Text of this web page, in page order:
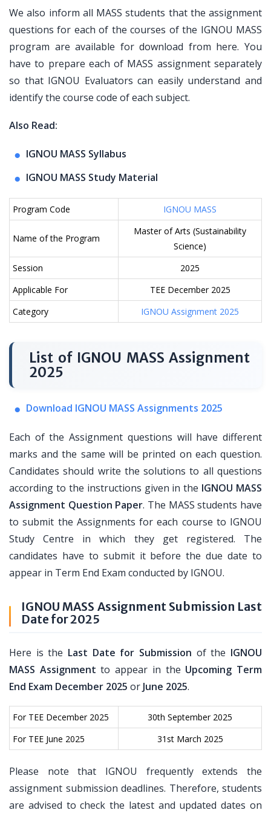
We also inform all MASS students that the assignment
questions for each of the courses of the IGNOU MASS
program are available for download from here. You
have to prepare each of MASS assignment separately
so that IGNOU Evaluators can easily understand and
identify the course code of each subject.
Also Read:
IGNOU MASS Syllabus
IGNOU MASS Study Material
Program Code IGNOU MASS
Name of the Program
Master of Arts (Sustainability
Science)
Session
2025
Applicable For
TEE December 2025
Category
IGNOU Assignment 2025
List of IGNOU MASS Assignment
2025
Download IGNOU MASS Assignments 2025
Each of the Assignment questions will have different
marks and the same will be printed on each question.
Candidates should write the solutions to all questions
according to the instructions given in the IGNOU MASS
Assignment Question Paper. The MASS students have
to submit the Assignments for each course to IGNOU
Study Centre in which they get registered. The
candidates have to submit it before the due date to
appear in Term End Exam conducted by IGNOU.
IGNOU MASS Assignment Submission Last
Date for 2025
Here is the Last Date for Submission of the IGNOU
MASS Assignment to appear in the Upcoming Term
End Exam December 2025 or June 2025.
For TEE December 2025
30th September 2025
For TEE June 2025
31st March 2025
Please note that IGNOU frequently extends the
assignment submission deadlines. Therefore, students
are advised to check the latest and updated dates on